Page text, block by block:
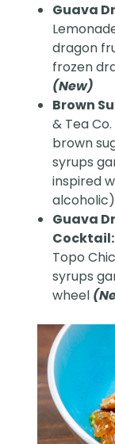
Guava
dragon
frozen
(New)
Brown
& Tea
brown
syrups
inspired
alcoholic)
Guava
Cocktail:
Topo
syrups
wheel